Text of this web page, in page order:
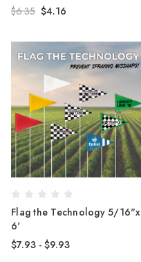
$6.35 $4.16
Flag the Technology 5/16"x
6'
$7.93 - $9.93